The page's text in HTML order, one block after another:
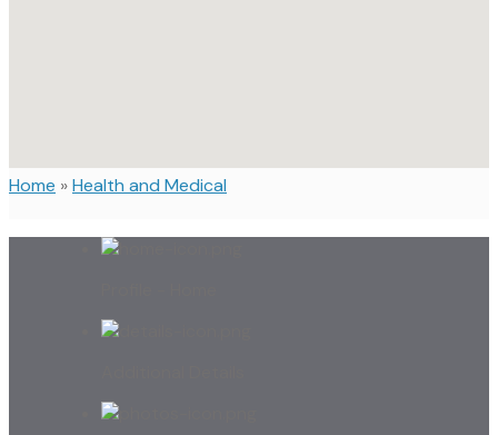
Home »Health and Medical